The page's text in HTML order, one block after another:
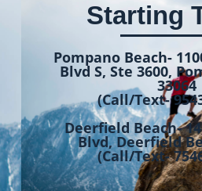
Starting
Pompano Beach-
Blvd S, Ste 3600,
33064
(Call/Text-
Deerfield Beach-
Blvd, Deerfield
(Call/Text-